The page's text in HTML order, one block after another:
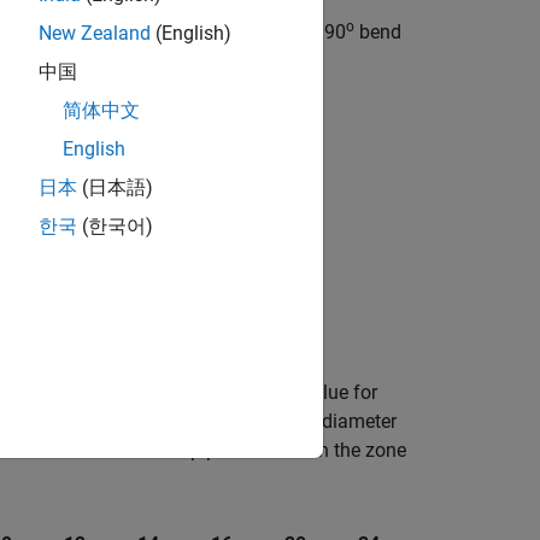
(Miter). For a smooth pipe with a 90o bend
block.
the loss coefficient as:
the friction factor,
, as the value for
data based on the internal elbow diameter
commercial steel pipe with flow in the zone
New Zealand (English)
中国
简体中文
English
日本 (日本語)
한국 (한국어)